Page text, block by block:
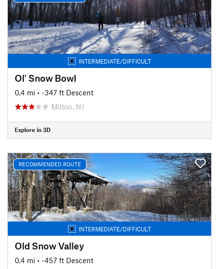
INTERMEDIATE/DIFFICULT
Ol' Snow Bowl
0.4 mi • -347 ft Descent
Milton, NJ
Explore in 3D
RECOMMENDED ROUTE
INTERMEDIATE/DIFFICULT
Old Snow Valley
0.4 mi • -457 ft Descent